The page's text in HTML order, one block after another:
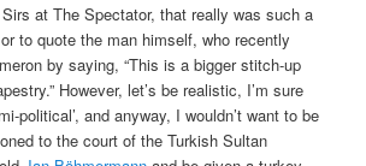
at The Spectator, that really was such a
to quote the man himself, who recently
by saying, “This is a bigger stitch-up
However, let’s be realistic, I’m sure
political’, and anyway, I wouldn’t want to be
to the court of the Turkish Sultan